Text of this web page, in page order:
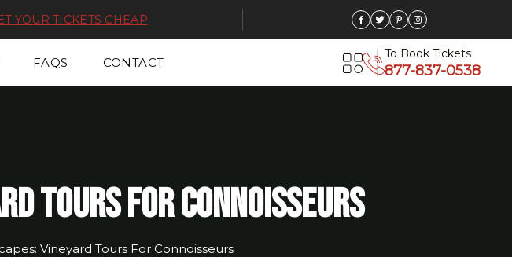
YOUR TICKETS CHEAP
FAQS CONTACT
To Book Tickets
877-837-0538
Tours For Connoisseurs
Vineyard Tours For Connoisseurs